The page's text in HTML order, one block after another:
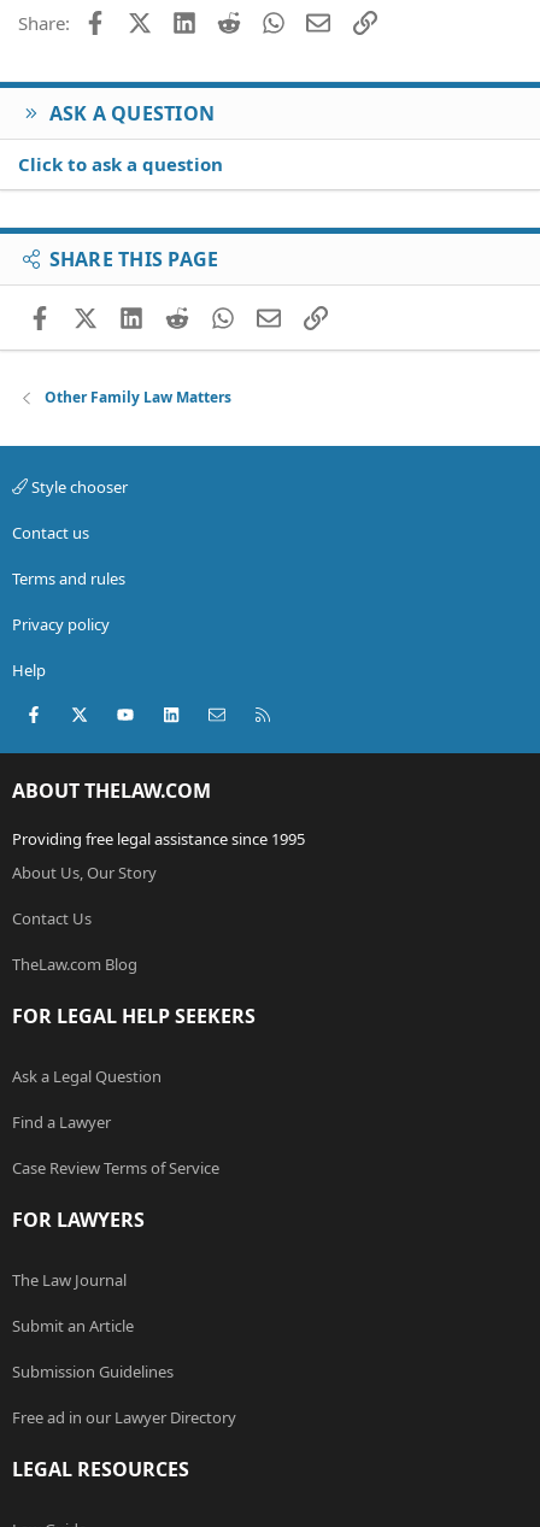
Share: FacebookX (Twitter)
LinkedIn
Reddit WhatsApp
EmailLink
ASK A QUESTION
Click to ask a question
SHARE THIS PAGE
FacebookX (Twitter)
LinkedIn
RedditWhatsApp
EmailLink
Other Family Law Matters
Style chooser
Contact us
Terms and rules
Privacy policy
Help
Facebook
X (Twitter)youtubeLinkedInContact us
ABOUT THELAW.COM
Providing free legal assistance since 1995
About Us, Our Story
Contact Us
TheLaw.com Blog
FOR LEGAL HELP SEEKERS
Ask a Legal Question
Find a Lawyer
Case Review Terms of Service
FOR LAWYERS
The Law Journal
Submit an Article
Submission Guidelines
Free ad in our Lawyer Directory
LEGAL RESOURCES